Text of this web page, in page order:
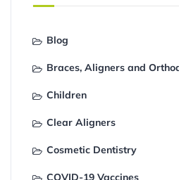
Blog
Braces, Aligners and
Children
Clear Aligners
Cosmetic Dentistry
COVID-19 Vaccines